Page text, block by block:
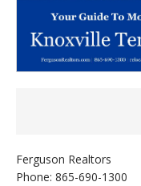
Ferguson Realtors
Phone: 865-690-1300